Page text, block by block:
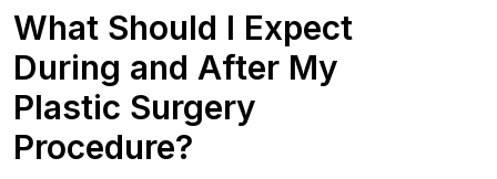
What Should I Expect
During and After My
Plastic Surgery
Procedure?